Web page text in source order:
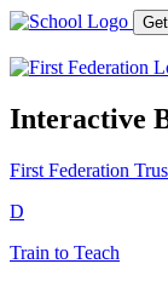
Interactive
First Federation
D
Train to Teach